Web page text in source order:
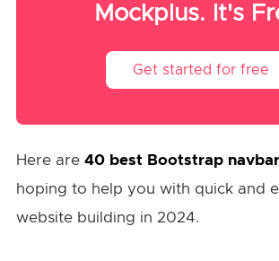
Mockplus. It's
Get started for free
Here are 40best Bootstrap
hoping to help you with quick and
website building in 2024.